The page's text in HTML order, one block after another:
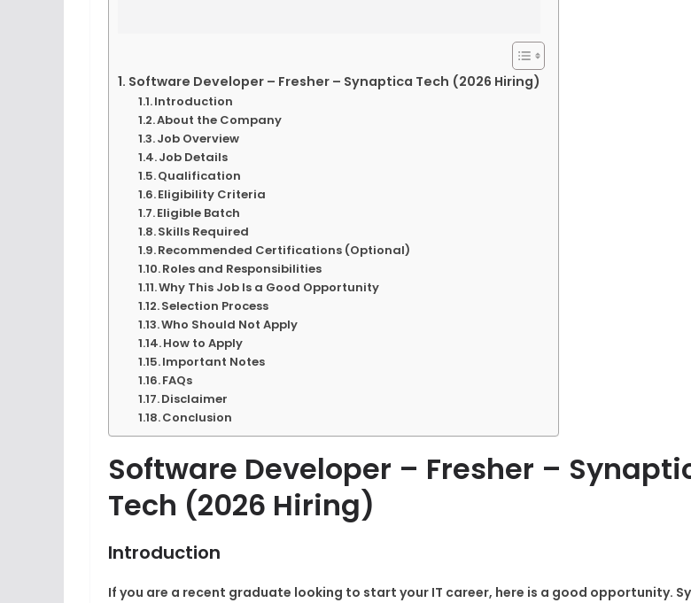
Software Developer – Fresher – Synaptica Tech (2026 Hiring)
Introduction
About the Company
Job Overview
Job Details
Qualification
Eligibility Criteria
Eligible Batch
Skills Required
Recommended Certifications (Optional)
Roles and Responsibilities
Why This Job Is a Good Opportunity
Selection Process
Who Should Not Apply
How to Apply
Important Notes
FAQs
Disclaimer
Conclusion
Software Developer – Fresher –
Tech (2026 Hiring)
Introduction
If you are a recent graduate looking to start your IT career, here is a good opportunity.